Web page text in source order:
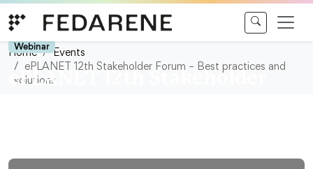
Home
Events
ePLANET 12th Stakeholder Forum – Best practices and
solutions
Webinar
ePLANET 12th Stakeholder